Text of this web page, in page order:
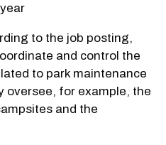
to the job posting,
and control the
to park maintenance
oversee, for example, the
and the